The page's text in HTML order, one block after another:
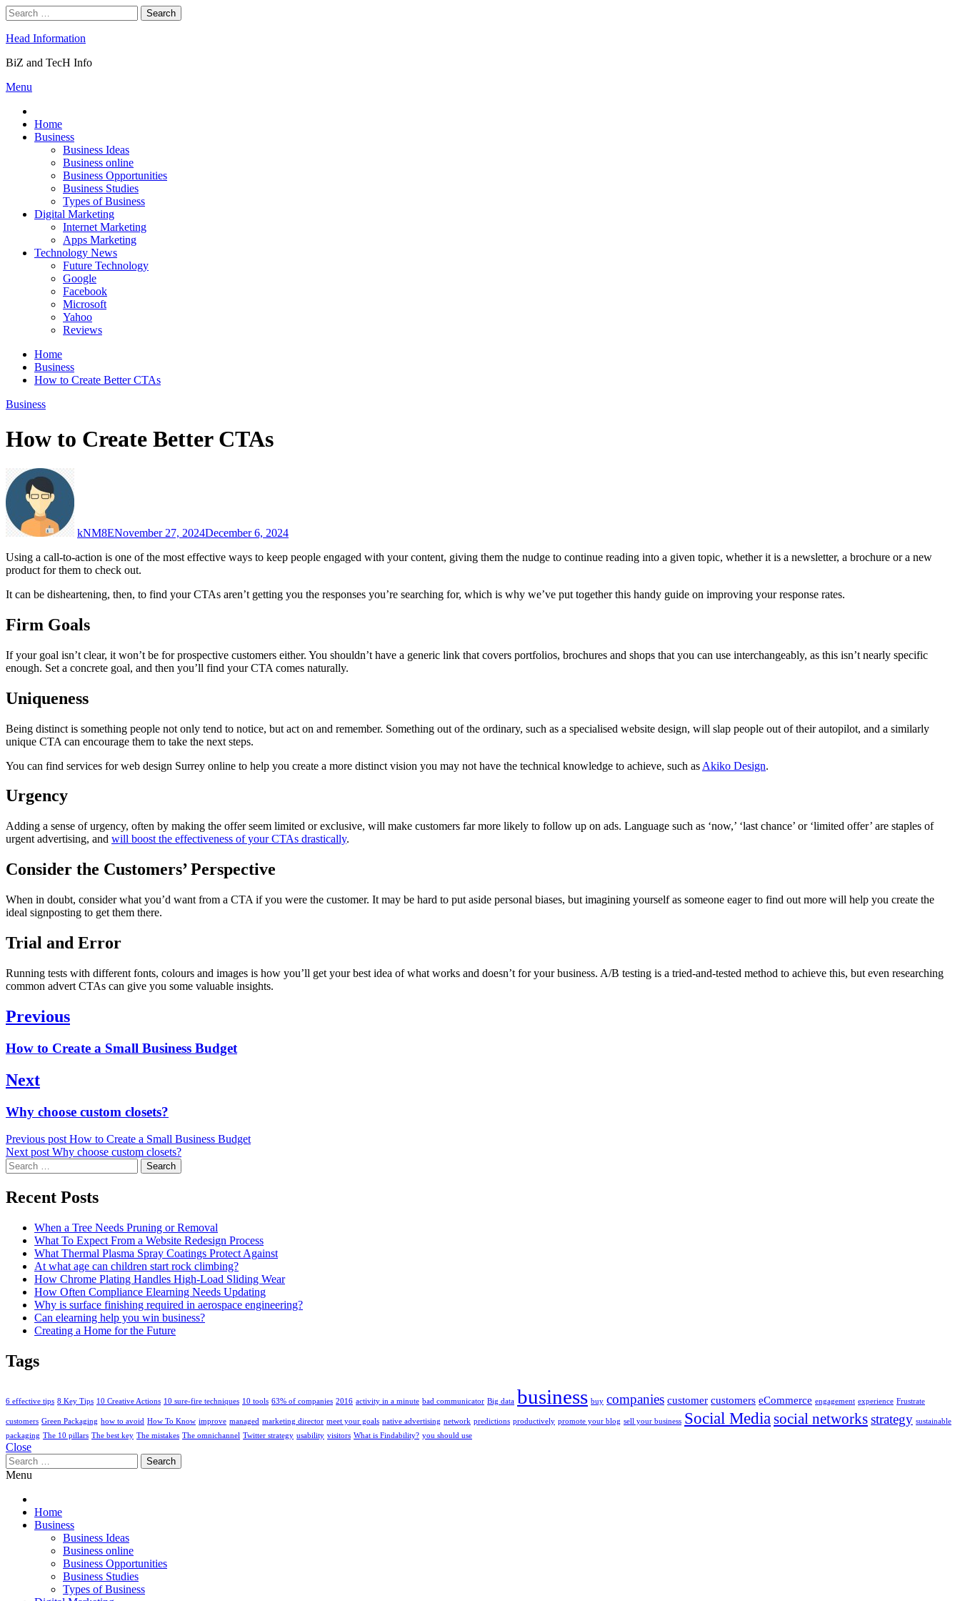
Skip
to
content
Search
for:
Head Information
BiZ and TecH Info
Menu
Home
Business
Business Ideas
Business online
Business Opportunities
Business Studies
Types of Business
Digital Marketing
Internet Marketing
Apps Marketing
Technology News
Future Technology
Google
Facebook
Microsoft
Yahoo
Reviews
Home
Business
How to Create Better CTAs
Business
How to Create Better CTAs
kNM8ENovember 27, 2024December 6, 2024
Using a call-to-action is one of the most effective ways to keep people engaged with your content, giving them the nudge to continue reading into a given topic, whether it is a newsletter, a brochure or a new
product for them to check out.
It can be disheartening, then, to find your CTAs aren’t getting you the responses you’re searching for, which is why we’ve put together this handy guide on improving your response rates.
Firm Goals
If your goal isn’t clear, it won’t be for prospective customers either. You shouldn’t have a generic link that covers portfolios, brochures and shops that you can use interchangeably, as this isn’t nearly specific
enough. Set a concrete goal, and then you’ll find your CTA comes naturally.
Uniqueness
Being distinct is something people not only tend to notice, but act on and remember. Something out of the ordinary, such as a specialised website design, will slap people out of their autopilot, and a similarly
unique CTA can encourage them to take the next steps.
You can find services for web design Surrey online to help you create a more distinct vision you may not have the technical knowledge to achieve, such as Akiko Design.
Urgency
Adding a sense of urgency, often by making the offer seem limited or exclusive, will make customers far more likely to follow up on ads. Language such as ‘now,’ ‘last chance’ or ‘limited offer’ are staples of
urgent advertising, and will boost the effectiveness of your CTAs drastically.
Consider the Customers’ Perspective
When in doubt, consider what you’d want from a CTA if you were the customer. It may be hard to put aside personal biases, but imagining yourself as someone eager to find out more will help you create the
ideal signposting to get them there.
Trial and Error
Running tests with different fonts, colours and images is how you’ll get your best idea of what works and doesn’t for your business. A/B testing is a tried-and-tested method to achieve this, but even researching
common advert CTAs can give you some valuable insights.
Post
Previous
Previous
How to Create a Small Business Budget
Next
Next
Why choose custom closets?
Previous post How to Create a Small Business Budget
Next post Why choose custom closets?
Search
for:
Recent Posts
When a Tree Needs Pruning or Removal
What To Expect From a Website Redesign Process
What Thermal Plasma Spray Coatings Protect Against
At what age can children start rock climbing?
How Chrome Plating Handles High-Load Sliding Wear
How Often Compliance Elearning Needs Updating
Why is surface finishing required in aerospace engineering?
Can elearning help you win business?
Creating a Home for the Future
Tags
6 effective tips 8 Key Tips 10 Creative Actions 10 sure-fire techniques 10 tools 63% of companies 2016 activity in a minute bad communicator Big data business buy companies customer customers eCommerce engagement experience Frustrate
customers Green Packaging how to avoid How To Know improve managed marketing director meet your goals native advertising network predictions productively promote your blog sell your business Social Media social networksstrategy sustainable
packaging The 10 pillars The best key The mistakes The omnichannel Twitter strategy usability visitors What is Findability? you should use
Close
Search
for:
Menu
Home
Business
Business Ideas
Business online
Business Opportunities
Business Studies
Types of Business